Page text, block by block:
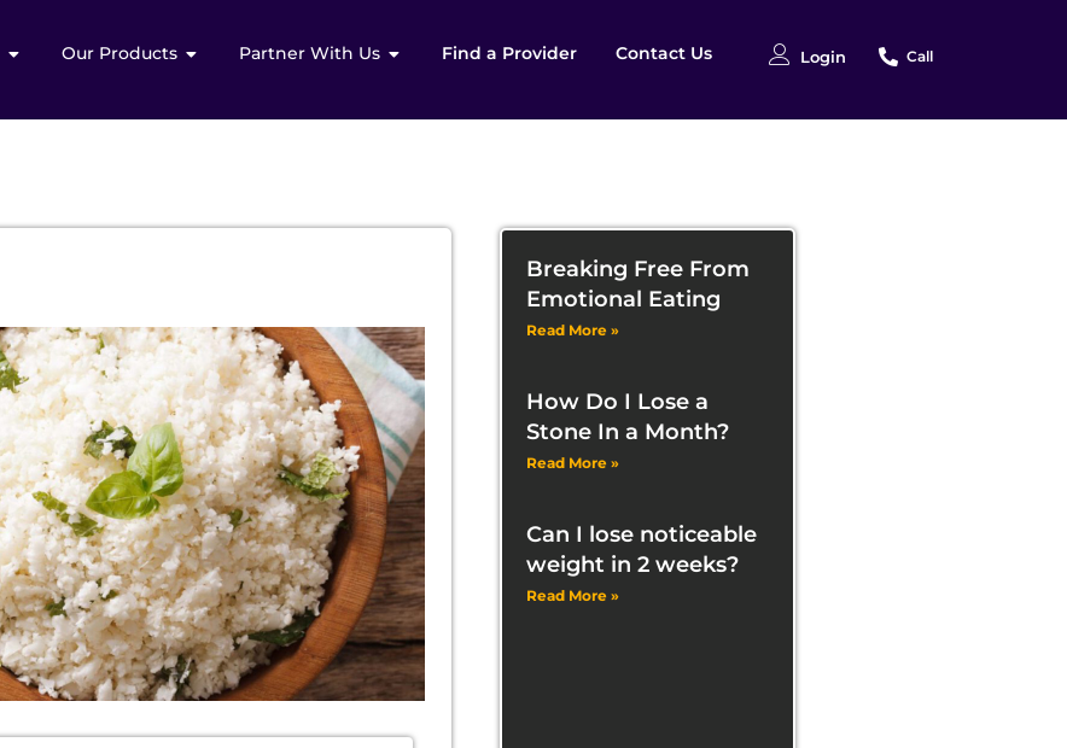
Our Products Partner With Us Find a Provider Contact Us Login Call
Breaking Free From
Emotional Eating
Read More »
How Do I Lose a
Stone In a Month?
Read More »
Can I lose noticeable
weight in 2 weeks?
Read More »